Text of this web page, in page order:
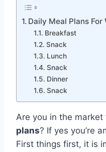
Daily Meal Plans For
Breakfast
Snack
Lunch
Snack
Dinner
Snack
Are you in the market
plans? If yes you’re
First things first, it is